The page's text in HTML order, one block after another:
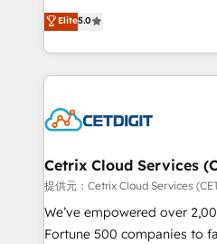
inbound marketing tactics,
understanding, nurturing,
competitive market.
design & development. We
implementations for mid-
companies. We are woman-owned, powered by
coffee, and we ❤️ dogs. We produce award-winning
Impact Award 🏆2022
Award 🏆2020 Elite Solutions
Integrations HubSpot Impact
Marketing Enablement
2018 Website Design
Elite5.0
Cetrix Cloud Services
提供元：Cetrix Cloud Services
We’ve empowered over
Fortune 500 companies to